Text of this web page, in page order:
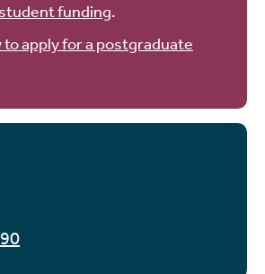
student funding.
to apply for a postgraduate